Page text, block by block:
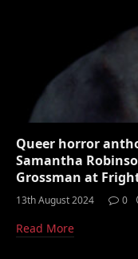
Queer horror
Samantha
Grossman at
13th August 2024 0
Read More